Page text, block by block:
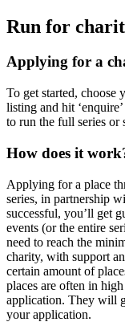
Run for
Applying for a
To get started, choose
listing and hit
to run the full series or
How does it
Applying for a place
series, in partnership
successful, you’ll get
events (or the entire
need to reach the
charity, with support
certain amount of
places are often in
application. They will
your application.